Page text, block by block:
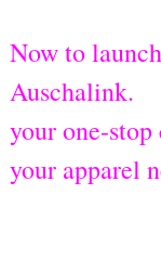
Now to
Auschalink.
your one-
your apparel